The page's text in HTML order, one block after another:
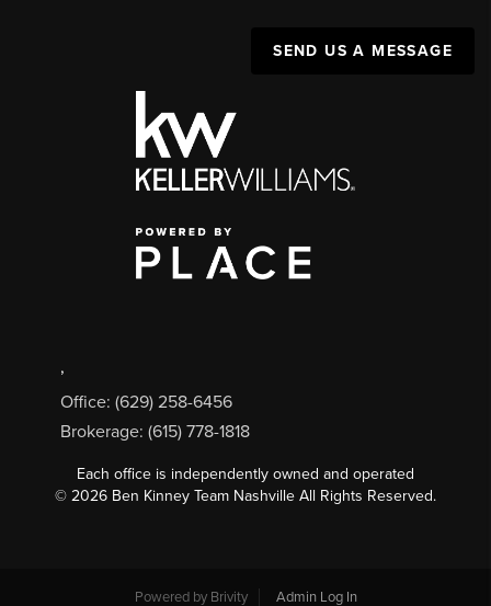
SEND US A MESSAGE
,
Office: (629) 258-6456
Brokerage: (615) 778-1818
Each office is independently owned and operated
© 2026 Ben Kinney Team Nashville All Rights Reserved.
Powered by Brivity Admin Log In